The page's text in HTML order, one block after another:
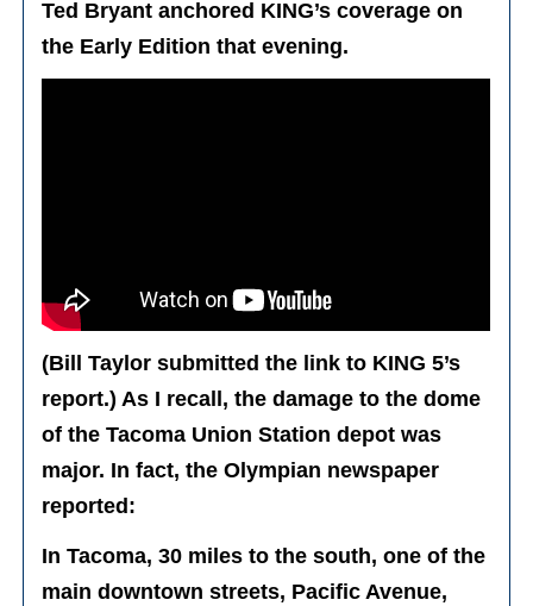
Ted Bryant anchored KING’s coverage on
the Early Edition that evening.
(Bill Taylor submitted the link to KING 5’s
report.) As I recall, the damage to the dome
of the Tacoma Union Station depot was
major. In fact, the Olympian newspaper
reported:
In Tacoma, 30 miles to the south, one of the
main downtown streets, Pacific Avenue,